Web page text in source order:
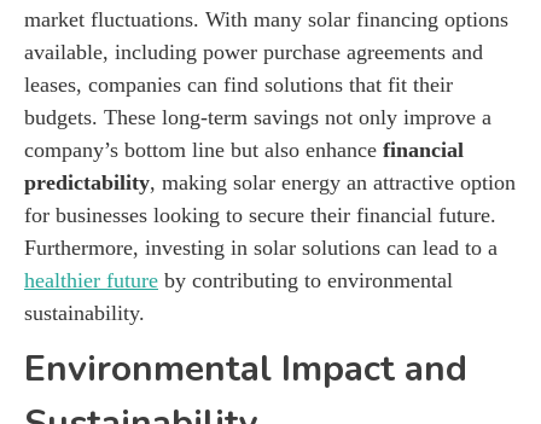
market fluctuations. With many solar financing options
available, including power purchase agreements and
leases, companies can find solutions that fit their
budgets. These long-term savings not only improve a
company’s bottom line but also enhance financial
predictability, making solar energy an attractive option
for businesses looking to secure their financial future.
Furthermore, investing in solar solutions can lead to a
healthier future by contributing to environmental
sustainability.
Environmental Impact and